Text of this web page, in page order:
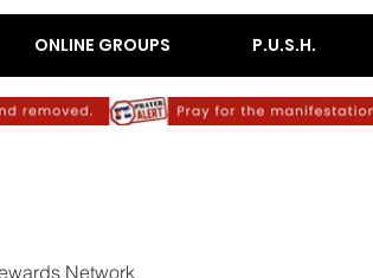
ONLINE GROUPS P.U.S.H.
Network